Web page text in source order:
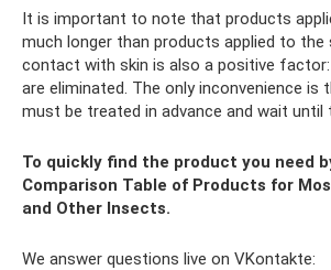
It is important to note that products
much longer than products applied to the
contact with skin is also a positive
are eliminated. The only inconvenience is
must be treated in advance and wait until
To quickly find the product you need
Comparison Table of Products for
and Other Insects.
We answer questions live on VKontakte: